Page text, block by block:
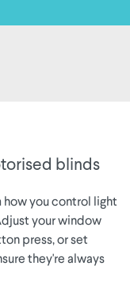
blinds
you control light
your window
press, or set
they're always